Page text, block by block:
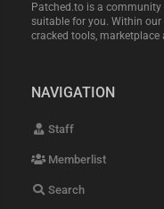
Patched.to is a
suitable for you. Within
cracked tools,
NAVIGATION
Staff
Memberlist
Search